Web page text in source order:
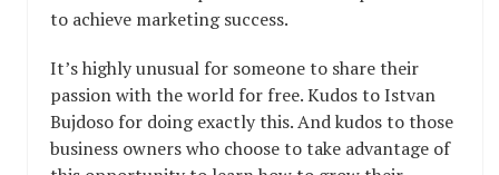
to achieve marketing success.
It’s highly unusual for someone to share their
passion with the world for free. Kudos to Istvan
Bujdoso for doing exactly this. And kudos to those
business owners who choose to take advantage of